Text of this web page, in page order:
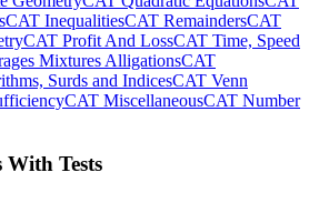
CAT InequalitiesCAT RemaindersCAT
CAT Profit And LossCAT Time, Speed
Mixtures AlligationsCAT
Surds and IndicesCAT Venn
CAT MiscellaneousCAT Number
With Tests